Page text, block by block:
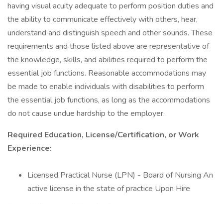
having visual acuity adequate to perform position duties and
the ability to communicate effectively with others, hear,
understand and distinguish speech and other sounds. These
requirements and those listed above are representative of
the knowledge, skills, and abilities required to perform the
essential job functions. Reasonable accommodations may
be made to enable individuals with disabilities to perform
the essential job functions, as long as the accommodations
do not cause undue hardship to the employer.
Required Education, License/Certification, or Work
Experience:
Licensed Practical Nurse (LPN) - Board of Nursing An
active license in the state of practice Upon Hire